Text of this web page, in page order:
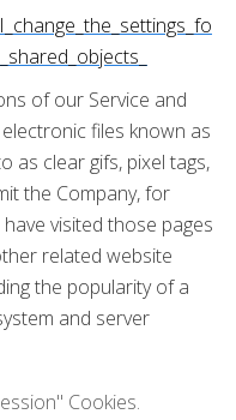
of our Service and
files known as
as clear gifs, pixel tags,
the Company, for
visited those pages
related website
the popularity of a
and server
Cookies.